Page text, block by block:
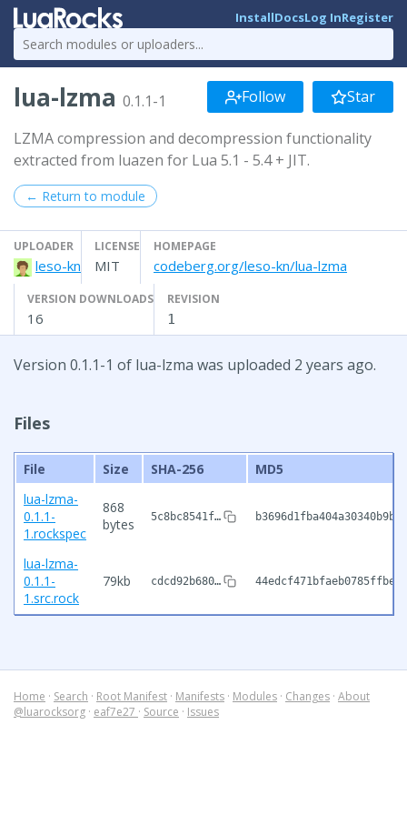
InstallDocsLog InRegister
lua-lzma 0.1.1-1 Follow Star
LZMA compression and decompression functionality
extracted from luazen for Lua 5.1 - 5.4 + JIT.
← Return to module
UPLOADER
leso-kn
LICENSE
MIT
HOMEPAGE
codeberg.org/leso-kn/lua-lzma
VERSION DOWNLOADS
16
REVISION
1
Version 0.1.1-1 of lua-lzma was uploaded 2 years ago.
Files
File Size SHA-256
MD5
lua-lzma-
0.1.1-
1.rockspec
868
bytes
5c8bc8541f…
lua-lzma-
0.1.1-
1.src.rock
79kb cdcd92b680…
Home · Search · Root Manifest · Manifests · Modules · Changes · About
@luarocksorg · eaf7e27 · Source · Issues